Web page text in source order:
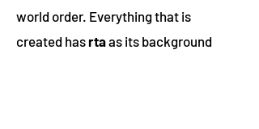
world order. Everything that is
created hasrtaas its background